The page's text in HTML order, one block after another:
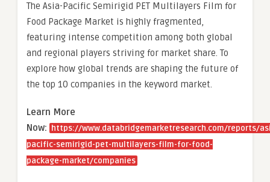
The Asia-Pacific Semirigid PET Multilayers Film for
Food Package Market is highly fragmented,
featuring intense competition among both global
and regional players striving for market share. To
explore how global trends are shaping the future of
the top 10 companies in the keyword market.
Learn More
Now:
https://www.databridgemarketresearch.com/reports/
pacific-semirigid-pet-multilayers-film-for-food-
package-market/companies